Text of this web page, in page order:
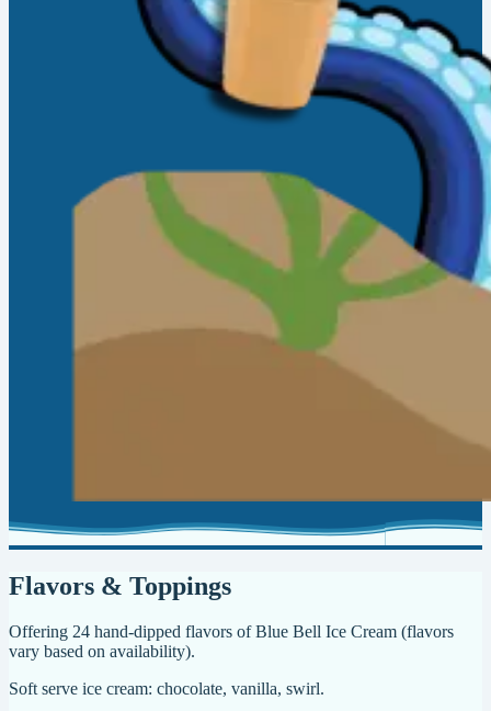
Flavors & Toppings
Offering 24 hand-dipped flavors of Blue Bell Ice Cream (flavors
vary based on availability).
Soft serve ice cream: chocolate, vanilla, swirl.